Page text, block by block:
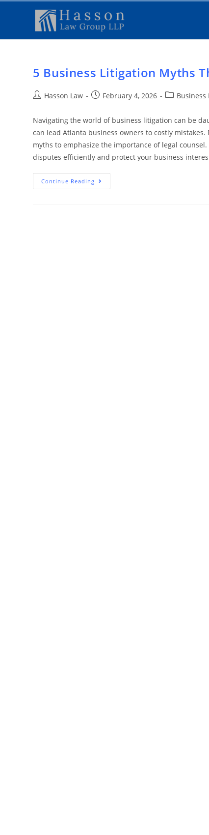
5 Business Litigation Myths
Hasson Law February 4, 2026 Business
Navigating the world of business litigation can be
can lead Atlanta business owners to costly
myths to emphasize the importance of legal
disputes efficiently and protect your business
Continue Reading